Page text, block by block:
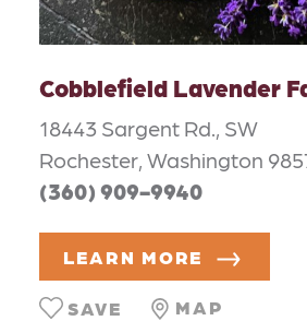
Cobblefield Lavender
18443 Sargent Rd., SW
Rochester, Washington
(360) 909-9940
LEARN MORE
MAP
SAVE